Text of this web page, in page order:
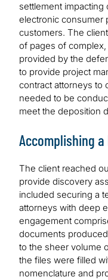
settlement impacting
electronic consumer
customers. The
of pages of
provided by the
to provide project
contract attorneys to
needed to be
meet the deposition
Accomplishing
The client reached
provide discovery
included securing a
attorneys with deep
engagement
documents
to the sheer volume
the files were filled
nomenclature and